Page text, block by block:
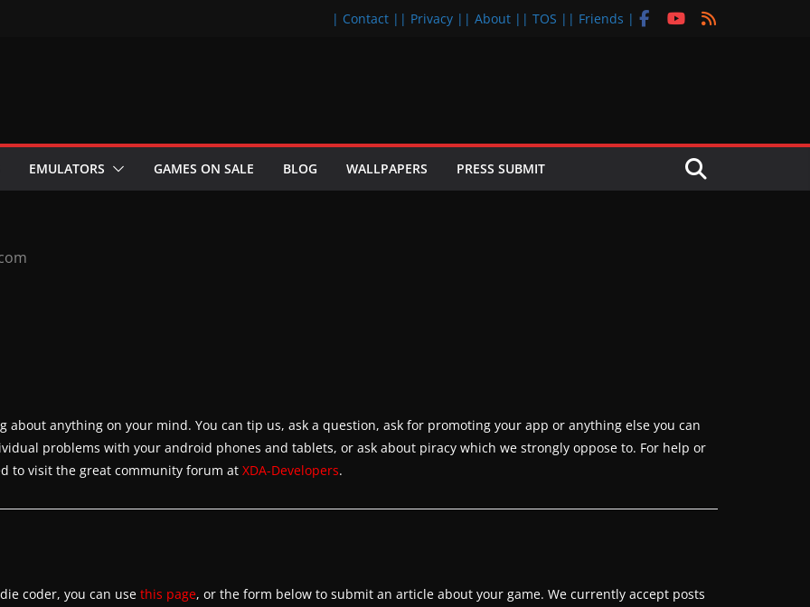
| Contact | | Privacy | | About | | TOS | | Friends |
EMULATORS GAMES ON SALE BLOG WALLPAPERS PRESS SUBMIT
about anything on your mind. You can tip us, ask a question, ask for promoting your app or anything else you can
problems with your android phones and tablets, or ask about piracy which we strongly oppose to. For help or
to visit the great community forum at XDA-Developers.
coder, you can use this page, or the form below to submit an article about your game. We currently accept posts